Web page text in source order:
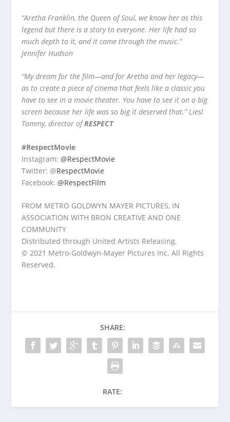
“Aretha Franklin, the Queen of Soul, we know her as this
legend but there is a story to everyone. Her life had so
much depth to it, and it came through the music.”
Jennifer Hudson
“My dream for the film—and for Aretha and her legacy—
as to create a piece of cinema that feels like a classic you
have to see in a movie theater. You have to see it on a big
screen because her life was so big it deserved that.” Liesl
Tommy, director ofRESPECT
#RespectMovie
Instagram:@RespectMovie
Twitter: @RespectMovie
Facebook:@RespectFilm
FROM METRO GOLDWYN MAYER PICTURES, IN
ASSOCIATION WITH BRON CREATIVE AND ONE
COMMUNITY
Distributed through United Artists Releasing.
© 2021 Metro-Goldwyn-Mayer Pictures Inc. All Rights
Reserved.
SHARE:
RATE: